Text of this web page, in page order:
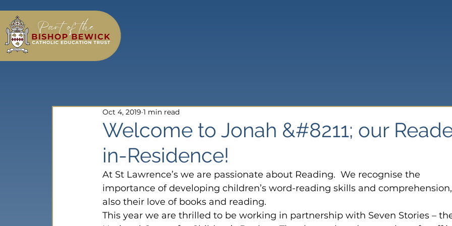
Welcome to Jonah &#8211; our
in-Residence!
Oct 4, 2019 1 min read
At St Lawrence’s we are passionate about Reading.  We recognise the
importance of developing children’s word-reading skills and
also their love of books and reading.
This year we are thrilled to be working in partnership with Seven Stories –